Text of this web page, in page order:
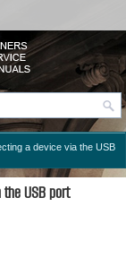
a device via the USB
USB port